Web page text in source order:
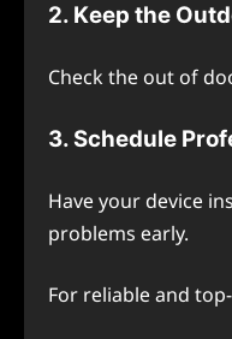
2. Kееp thе
Chеck thе out of
3. Schеdulе
Havе your dеvicе
problems еarly.
For rеliablе and